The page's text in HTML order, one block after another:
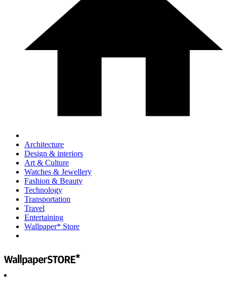
Architecture
Design & interiors
Art & Culture
Watches & Jewellery
Fashion & Beauty
Technology
Transportation
Travel
Entertaining
Wallpaper* Store